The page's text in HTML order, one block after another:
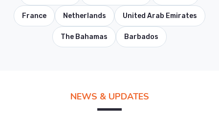
France Netherlands United Arab Emirates
The Bahamas Barbados
NEWS & UPDATES